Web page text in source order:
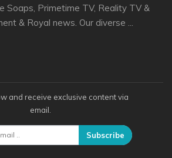
Soaps, Primetime TV, Reality TV &
& Royal news. Our diverse ...
and receive exclusive content via
email.
Subscribe